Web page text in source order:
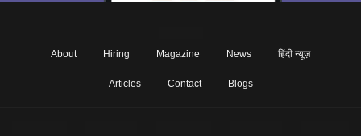
About Hiring Magazine News हिंदी न्यूज़
Articles Contact Blogs